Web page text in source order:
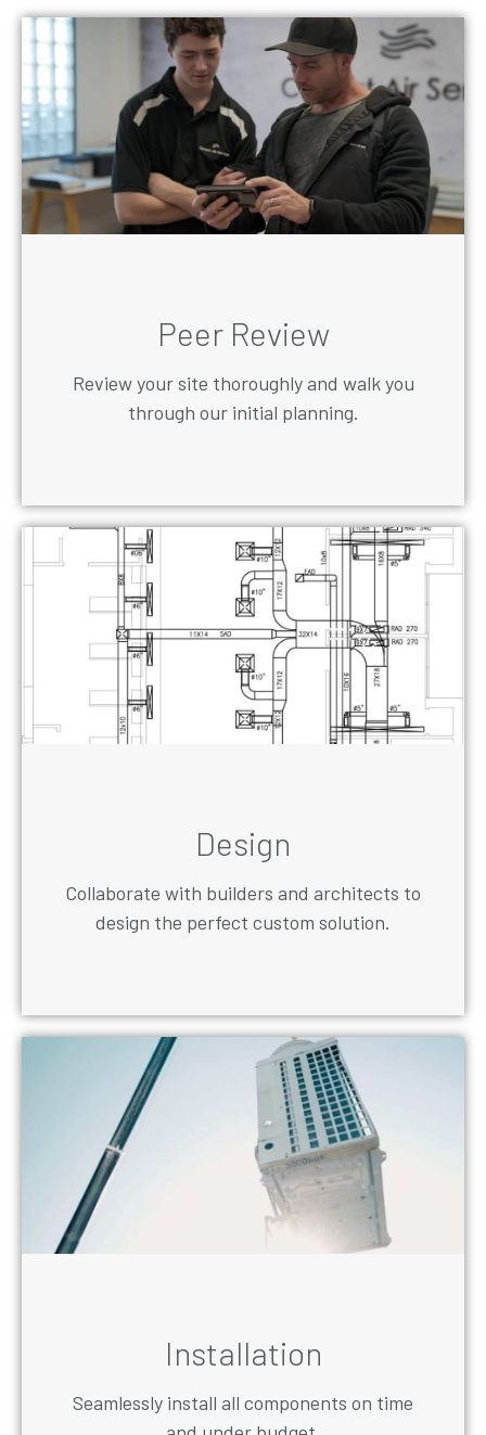
Peer Review
Review your site thoroughly and walk you
through our initial planning.
Design
Collaborate with builders and architects to
design the perfect custom solution.
Installation
Seamlessly install all components on time